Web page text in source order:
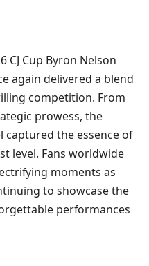
CJ Cup Byron Nelson
again delivered a blend
competition. From
prowess, the
captured the essence of
level. Fans worldwide
moments as
to showcase the
performances